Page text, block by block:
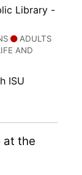
Library -
ADULTS
AND
ISU
at the